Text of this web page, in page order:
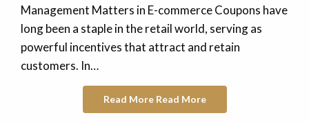
Management Matters in E-commerce Coupons have
long been a staple in the retail world, serving as
powerful incentives that attract and retain
customers. In…
Read MoreRead More